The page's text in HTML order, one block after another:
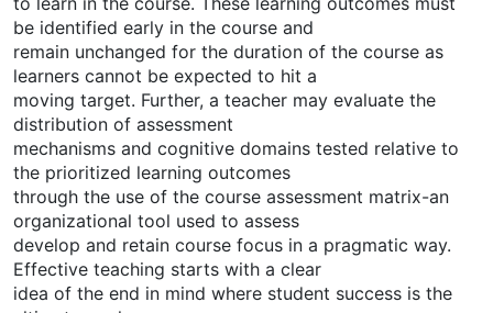
be identified early in the course and
remain unchanged for the duration of the course as
learners cannot be expected to hit a
moving target. Further, a teacher may evaluate the
distribution of assessment
mechanisms and cognitive domains tested relative to
the prioritized learning outcomes
through the use of the course assessment matrix-an
organizational tool used to assess
develop and retain course focus in a pragmatic way.
Effective teaching starts with a clear
idea of the end in mind where student success is the